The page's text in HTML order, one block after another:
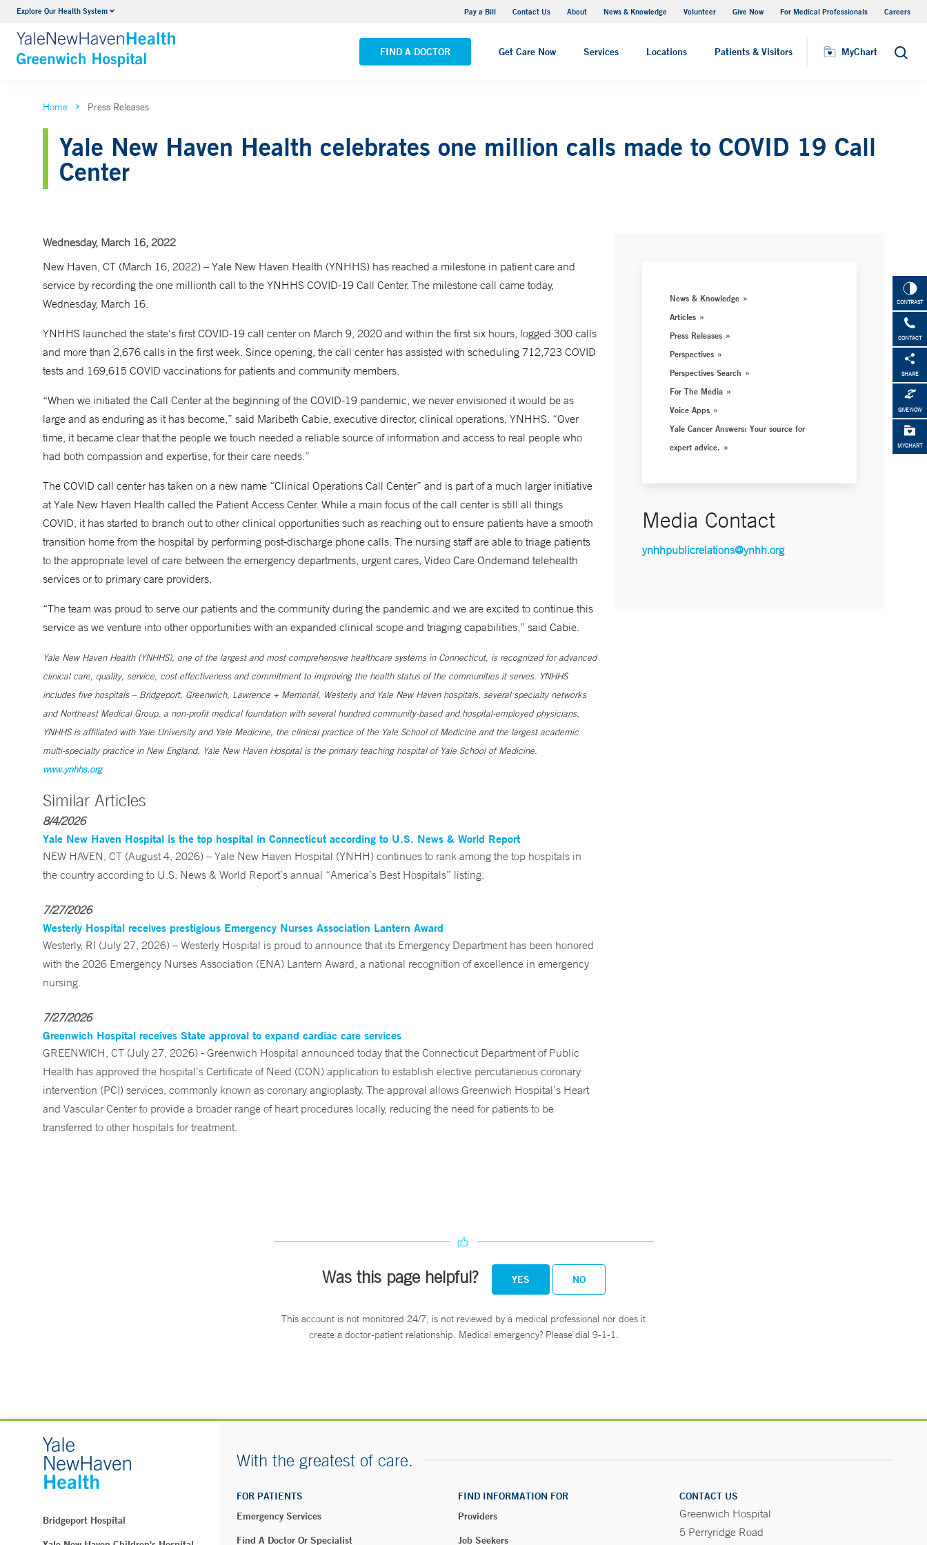
Explore Our Health System Pay a Bill Contact Us About News & Knowledge Volunteer Give Now For Medical Professionals Careers
FIND A DOCTOR Get Care Now Services Locations Patients & Visitors MyChart Search
Urology
VIEW ALL SERVICES VIEW ALL LOCATIONS
Visiting Hours
CONTRAST
CONTACT
SHARE
GIVE NOW
MYCHART
Home Press Releases
Yale New Haven Health celebrates one million calls made to COVID 19 Call
Center
Wednesday, March 16, 2022
New Haven, CT (March 16, 2022) – Yale New Haven Health (YNHHS) has reached a milestone in patient care and
service by recording the one millionth call to the YNHHS COVID-19 Call Center. The milestone call came today,
Wednesday, March 16.
YNHHS launched the state’s first COVID-19 call center on March 9, 2020 and within the first six hours, logged 300 calls
and more than 2,676 calls in the first week. Since opening, the call center has assisted with scheduling 712,723 COVID
tests and 169,615 COVID vaccinations for patients and community members.
“When we initiated the Call Center at the beginning of the COVID-19 pandemic, we never envisioned it would be as
large and as enduring as it has become,” said Maribeth Cabie, executive director, clinical operations, YNHHS. “Over
time, it became clear that the people we touch needed a reliable source of information and access to real people who
had both compassion and expertise, for their care needs.”
The COVID call center has taken on a new name “Clinical Operations Call Center” and is part of a much larger initiative
at Yale New Haven Health called the Patient Access Center. While a main focus of the call center is still all things
COVID, it has started to branch out to other clinical opportunities such as reaching out to ensure patients have a smooth
transition home from the hospital by performing post-discharge phone calls. The nursing staff are able to triage patients
to the appropriate level of care between the emergency departments, urgent cares, Video Care Ondemand telehealth
services or to primary care providers.
“The team was proud to serve our patients and the community during the pandemic and we are excited to continue this
service as we venture into other opportunities with an expanded clinical scope and triaging capabilities,” said Cabie.
Yale New Haven Health (YNHHS), one of the largest and most comprehensive healthcare systems in Connecticut, is recognized for advanced
clinical care, quality, service, cost effectiveness and commitment to improving the health status of the communities it serves. YNHHS
includes five hospitals – Bridgeport, Greenwich, Lawrence + Memorial, Westerly and Yale New Haven hospitals, several specialty networks
and Northeast Medical Group, a non-profit medical foundation with several hundred community-based and hospital-employed physicians.
YNHHS is affiliated with Yale University and Yale Medicine, the clinical practice of the Yale School of Medicine and the largest academic
multi-specialty practice in New England. Yale New Haven Hospital is the primary teaching hospital of Yale School of Medicine.
www.ynhhs.org
Similar Articles
8/4/2026
Yale New Haven Hospital is the top hospital in Connecticut according to U.S. News & World Report
NEW HAVEN, CT (August 4, 2026) – Yale New Haven Hospital (YNHH) continues to rank among the top hospitals in
the country according to U.S. News & World Report’s annual “America’s Best Hospitals” listing.
7/27/2026
Westerly Hospital receives prestigious Emergency Nurses Association Lantern Award
Westerly, RI (July 27, 2026) – Westerly Hospital is proud to announce that its Emergency Department has been honored
with the 2026 Emergency Nurses Association (ENA) Lantern Award, a national recognition of excellence in emergency
nursing.
7/27/2026
Greenwich Hospital receives State approval to expand cardiac care services
GREENWICH, CT (July 27, 2026) - Greenwich Hospital announced today that the Connecticut Department of Public
Health has approved the hospital’s Certificate of Need (CON) application to establish elective percutaneous coronary
intervention (PCI) services, commonly known as coronary angioplasty. The approval allows Greenwich Hospital’s Heart
and Vascular Center to provide a broader range of heart procedures locally, reducing the need for patients to be
transferred to other hospitals for treatment.
News & Knowledge
Articles
Press Releases
Perspectives
Perspectives Search
For The Media
Voice Apps
Yale Cancer Answers: Your source for
expert advice.
Media Contact
ynhhpublicrelations@ynhh.org
Was this page helpful? YES NO
This account is not monitored 24/7, is not reviewed by a medical professional nor does it
create a doctor-patient relationship. Medical emergency? Please dial 9-1-1.
Bridgeport Hospital
With the greatest of care.
FOR PATIENTS
Emergency Services
Find A Doctor Or Specialist
FIND INFORMATION FOR
Providers
Job Seekers
CONTACT US
Greenwich Hospital
5 Perryridge Road